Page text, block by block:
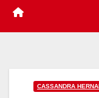
CASSANDRA